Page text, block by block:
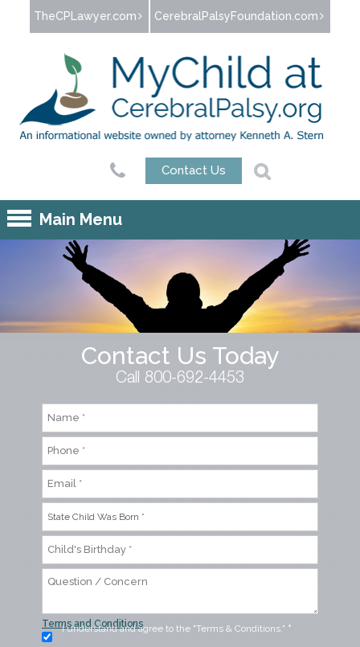
Jump to navigation
TheCPLawyer.com CerebralPalsyFoundation.com
Contact Us
Main Menu
Contact Us Today
Call 800-692-4453
Terms and Conditions
I understand and agree to the "Terms & Conditions." *